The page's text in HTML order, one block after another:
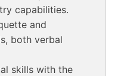
capabilities.
and
both verbal
skills with the